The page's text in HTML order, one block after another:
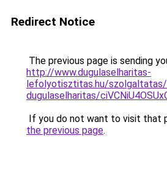
Redirect Notice
The previous page is sending
http://www.dugulaselharitas-
lefolyotisztitas.hu/
dugulaselharitas/
If you do not want to visit that
the previous page.